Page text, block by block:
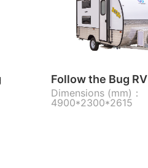
Follow the Bug RV
Dimensions (mm)：
4900*2300*2615